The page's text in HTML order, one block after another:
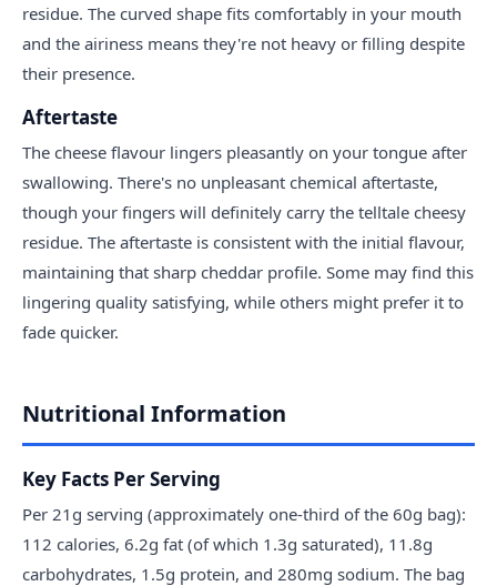
residue. The curved shape fits comfortably in your mouth
and the airiness means they're not heavy or filling despite
their presence.
Aftertaste
The cheese flavour lingers pleasantly on your tongue after
swallowing. There's no unpleasant chemical aftertaste,
though your fingers will definitely carry the telltale cheesy
residue. The aftertaste is consistent with the initial flavour,
maintaining that sharp cheddar profile. Some may find this
lingering quality satisfying, while others might prefer it to
fade quicker.
Nutritional Information
Key Facts Per Serving
Per 21g serving (approximately one-third of the 60g bag):
112 calories, 6.2g fat (of which 1.3g saturated), 11.8g
carbohydrates, 1.5g protein, and 280mg sodium. The bag